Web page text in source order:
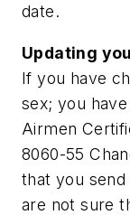
date.
Updating
If you have
sex; you
Airmen
8060-55
that you
are not sure